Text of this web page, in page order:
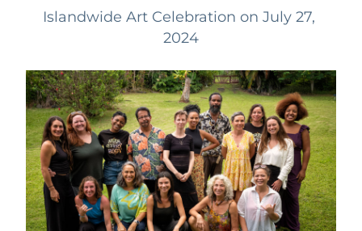
Islandwide Art Celebration on July 27,
2024